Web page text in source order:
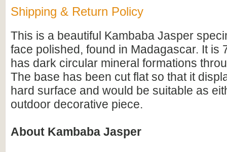
Shipping & Return Policy
This is a beautiful Kambaba Jasper
face polished, found in Madagascar. It is
has dark circular mineral formations
The base has been cut flat so that it
hard surface and would be suitable as
outdoor decorative piece.
About Kambaba Jasper